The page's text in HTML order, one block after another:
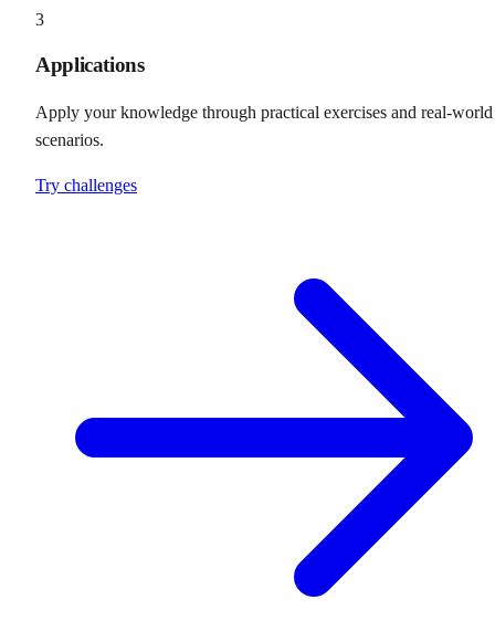
3
Applications
Apply your knowledge through practical exercises and real-world
scenarios.
Try challenges